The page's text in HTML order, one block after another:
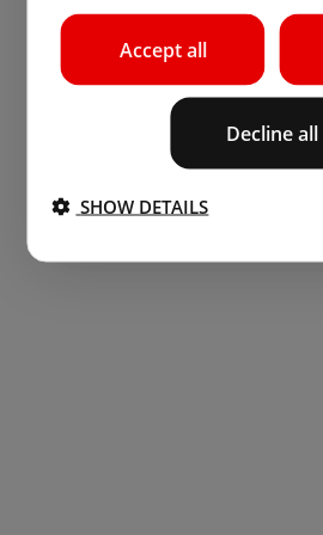
Accept all
Decline all
SHOW DETAILS